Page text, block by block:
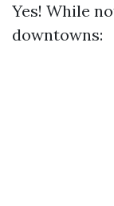
Yes! While
downtowns: